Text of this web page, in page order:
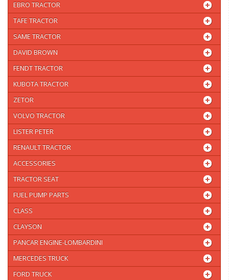
EBRO TRACTOR
TAFE TRACTOR
SAME TRACTOR
DAVID BROWN
FENDT TRACTOR
KUBOTA TRACTOR
ZETOR
VOLVO TRACTOR
LISTER PETER
RENAULT TRACTOR
ACCESSORIES
TRACTOR SEAT
FUEL PUMP PARTS
CLASS
CLAYSON
PANCAR ENGINE-LOMBARDINI
MERCEDES TRUCK
FORD TRUCK